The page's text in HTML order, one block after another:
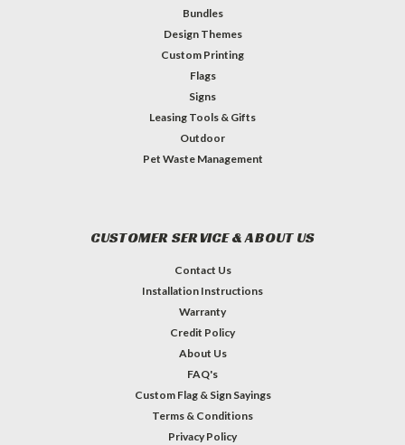
Bundles
Design Themes
Custom Printing
Flags
Signs
Leasing Tools & Gifts
Outdoor
Pet Waste Management
CUSTOMER SERVICE & ABOUT US
Contact Us
Installation Instructions
Warranty
Credit Policy
About Us
FAQ's
Custom Flag & Sign Sayings
Terms & Conditions
Privacy Policy